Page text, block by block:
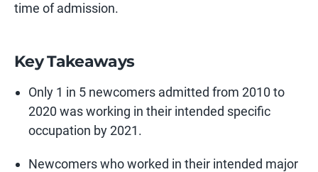
time of admission.
Key Takeaways
Only 1 in 5 newcomers admitted from 2010 to
2020 was working in their intended specific
occupation by 2021.
Newcomers who worked in their intended major